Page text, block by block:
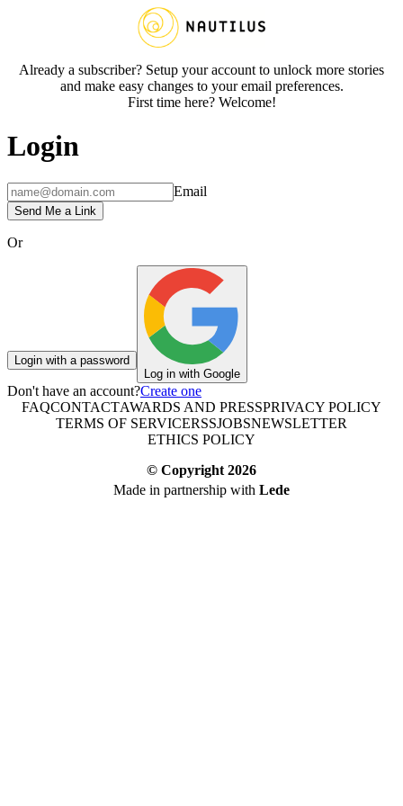
Already a subscriber? Setup your account to unlock more stories
and make easy changes to your email preferences.
First time here? Welcome!
Login
Email
Send Me a Link
Or
Login with a password
Log in with Google
Don't have an account?Create one
FAQCONTACTAWARDS AND PRESSPRIVACY POLICY
TERMS OF SERVICERSSJOBSNEWSLETTER
ETHICS POLICY
© Copyright 2026
Made in partnership with Lede